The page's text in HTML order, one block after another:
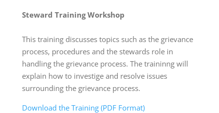
Steward Training Workshop
This training discusses topics such as the grievance
process, procedures and the stewards role in
handling the grievance process. The traininng will
explain how to investige and resolve issues
surrounding the grievance process.
Download the Training (PDF Format)